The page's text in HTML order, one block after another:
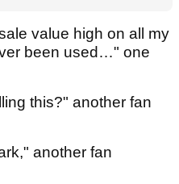
value high on all my
been used…" one
this?" another fan
another fan